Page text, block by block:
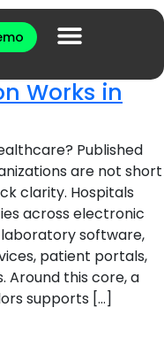
Works in
Published
are not short
clarity. Hospitals
across electronic
software,
patient portals,
Around this core, a
supports […]